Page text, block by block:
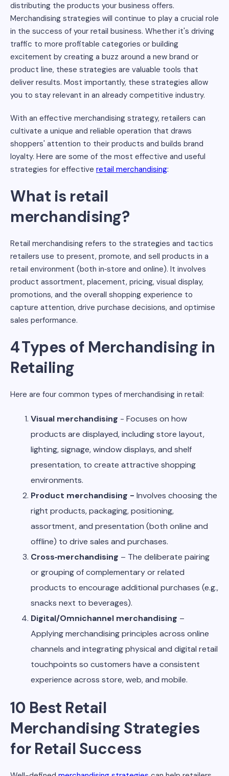
distributing the products your business offers.
Merchandising strategies will continue to play a crucial role
in the success of your retail business. Whether it's driving
traffic to more profitable categories or building
excitement by creating a buzz around a new brand or
product line, these strategies are valuable tools that
deliver results. Most importantly, these strategies allow
you to stay relevant in an already competitive industry.
With an effective merchandising strategy, retailers can
cultivate a unique and reliable operation that draws
shoppers' attention to their products and builds brand
loyalty. Here are some of the most effective and useful
strategies for effective retail merchandising:
What is retail
merchandising?
Retail merchandising refers to the strategies and tactics
retailers use to present, promote, and sell products in a
retail environment (both in‑store and online). It involves
product assortment, placement, pricing, visual display,
promotions, and the overall shopping experience to
capture attention, drive purchase decisions, and optimise
sales performance.
4 Types of Merchandising in
Retailing
Here are four common types of merchandising in retail:
Visual merchandising - Focuses on how
products are displayed, including store layout,
lighting, signage, window displays, and shelf
presentation, to create attractive shopping
environments.
Product merchandising - Involves choosing the
right products, packaging, positioning,
assortment, and presentation (both online and
offline) to drive sales and purchases.
Cross‑merchandising – The deliberate pairing
or grouping of complementary or related
products to encourage additional purchases (e.g.,
snacks next to beverages).
Digital/Omnichannel merchandising –
Applying merchandising principles across online
channels and integrating physical and digital retail
touchpoints so customers have a consistent
experience across store, web, and mobile.
10 Best Retail
Merchandising Strategies
for Retail Success